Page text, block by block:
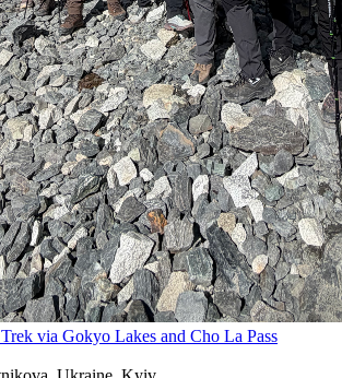
via Gokyo Lakes and Cho La Pass